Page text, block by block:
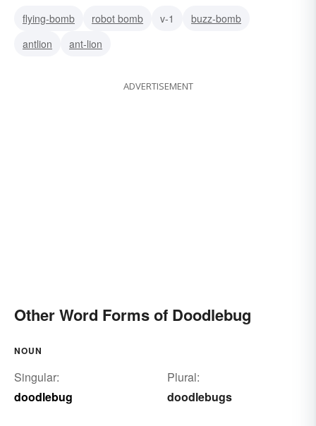
flying-bomb
robot bomb v-1
buzz-bomb
antlion
ant-lion
ADVERTISEMENT
Other Word Forms of Doodlebug
NOUN
Singular:
doodlebug
Plural:
doodlebugs